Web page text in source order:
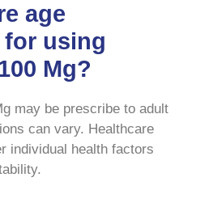
age
using
Mg?
may be prescribe to adult
can vary. Healthcare
individual health factors